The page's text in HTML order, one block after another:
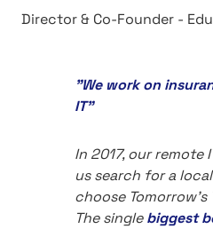
Director & Co-Founder -
"We work on
IT"
In 2017, our remote
us search for a
choose Tomorrow's
The singlebiggest